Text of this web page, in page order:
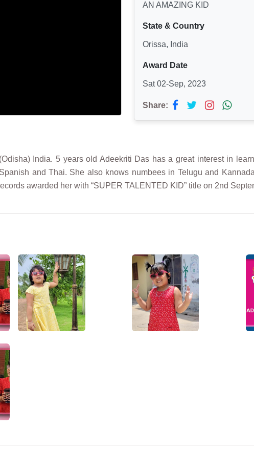
AN AMAZING KID
State & Country
Orissa, India
Award Date
Sat 02-Sep, 2023
Share:
India. 5 years old Adeekriti Das has a great interest in
and Thai. She also knows numbees in Telugu and
awarded her with “SUPER TALENTED KID” title on 2nd